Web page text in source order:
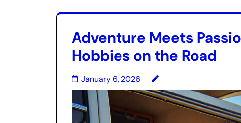
Adventure Meets
Hobbies on the Road
January 6, 2026